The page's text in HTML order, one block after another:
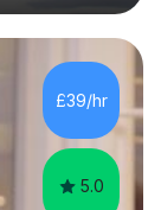
to
is my
in
Bachelor in
£39/hr
5.0